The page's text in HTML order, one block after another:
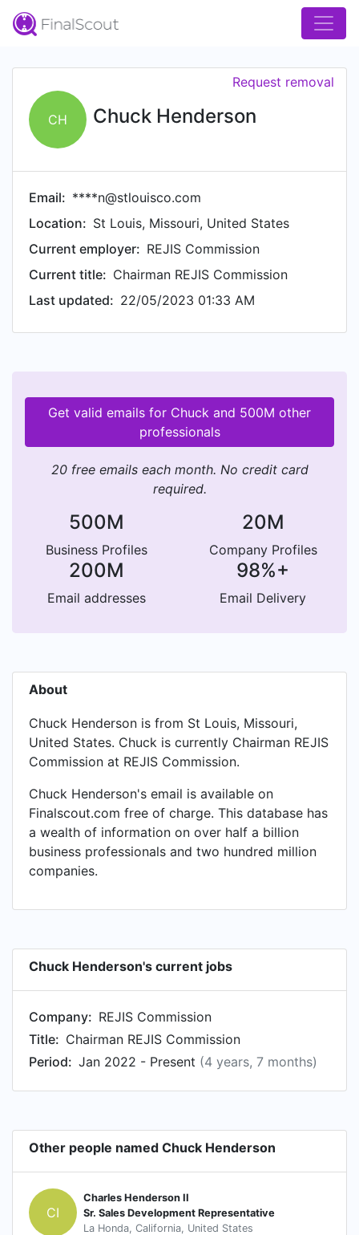
CH Chuck Henderson
Request removal
Email: ****n@stlouisco.com
Location: St Louis, Missouri, United States
Current employer: REJIS Commission
Current title: Chairman REJIS Commission
Last updated: 22/05/2023 01:33 AM
Get valid emails for Chuck and 500M other
professionals
20 free emails each month. No credit card
required.
500M
Business Profiles
20M
Company Profiles
200M
Email addresses
98%+
Email Delivery
About
Chuck Henderson is from St Louis, Missouri,
United States. Chuck is currently Chairman REJIS
Commission at REJIS Commission.
Chuck Henderson's email is available on
Finalscout.com free of charge. This database has
a wealth of information on over half a billion
business professionals and two hundred million
companies.
Chuck Henderson's current jobs
Company: REJIS Commission
Title: Chairman REJIS Commission
Period: Jan 2022 - Present (4 years, 7 months)
Other people named Chuck Henderson
CI
Charles Henderson II
Sr. Sales Development Representative
La Honda, California, United States